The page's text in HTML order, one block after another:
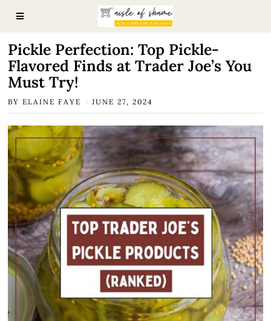
Pickle Perfection: Top Pickle-
Flavored Finds at Trader Joe’s You
Must Try!
BYELAINE FAYE JUNE 27, 2024